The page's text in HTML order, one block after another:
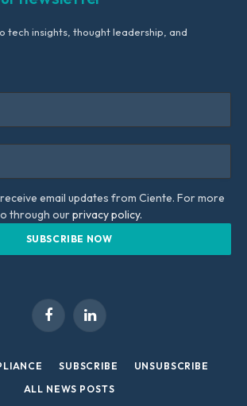
tech insights, thought leadership, and
receive email updates from Ciente. For more
through ourprivacy policy.
FacebookLinkedIn
SUBSCRIBE
UNSUBSCRIBE
ALL NEWS POSTS